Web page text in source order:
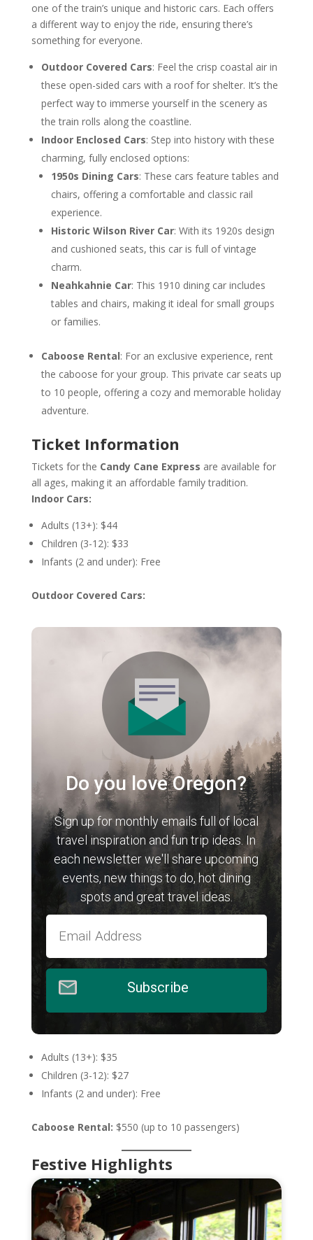
one of the train’s unique and historic cars. Each offers
a different way to enjoy the ride, ensuring there’s
something for everyone.
Outdoor Covered Cars: Feel the crisp coastal air in
these open-sided cars with a roof for shelter. It’s the
perfect way to immerse yourself in the scenery as
the train rolls along the coastline.
Indoor Enclosed Cars: Step into history with these
charming, fully enclosed options:
1950s Dining Cars: These cars feature tables and
chairs, offering a comfortable and classic rail
experience.
Historic Wilson River Car: With its 1920s design
and cushioned seats, this car is full of vintage
charm.
Neahkahnie Car: This 1910 dining car includes
tables and chairs, making it ideal for small groups
or families.
Caboose Rental: For an exclusive experience, rent
the caboose for your group. This private car seats up
to 10 people, offering a cozy and memorable holiday
adventure.
Ticket Information
Tickets for the Candy Cane Express are available for
all ages, making it an affordable family tradition.
Indoor Cars:
Adults (13+): $44
Children (3-12): $33
Infants (2 and under): Free
Outdoor Covered Cars:
Do you love Oregon?
Sign up for monthly emails full of local
travel inspiration and fun trip ideas. In
each newsletter we'll share upcoming
events, new things to do, hot dining
spots and great travel ideas.
Subscribe
Adults (13+): $35
Children (3-12): $27
Infants (2 and under): Free
Caboose Rental: $550 (up to 10 passengers)
Festive Highlights